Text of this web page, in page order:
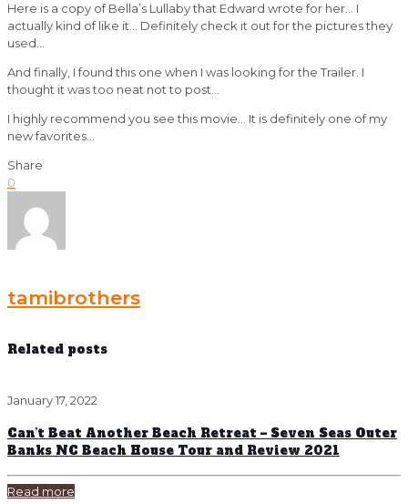
Here is a copy of Bella’s Lullaby that Edward wrote for her… I
actually kind of like it… Definitely check it out for the pictures they
used…
And finally, I found this one when I was looking for the Trailer. I
thought it was too neat not to post…
I highly recommend you see this movie… It is definitely one of my
new favorites…
Share
0
tamibrothers
Related posts
January 17, 2022
Can’t Beat Another Beach Retreat – Seven Seas Outer
Banks NC Beach House Tour and Review 2021
Read more